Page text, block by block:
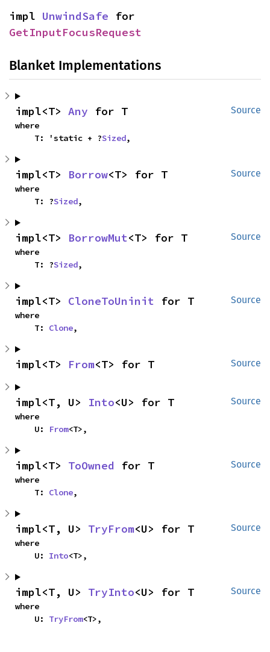
impl UnwindSafe
GetInputFocusRequest
Blanket Implementations
Source
impl<T> Any for T
where
    T: 'static + ?
Sized,
Source
impl<T> Borrow<T> for T
where
    T: ?
Sized,
Source
impl<T> BorrowMut<T> for T
where
    T: ?
Sized,
Source
impl<T> CloneToUninit for T
where
    T:
Clone,
Source
impl<T> From<T> for T
Source
impl<T, U> Into<U> for T
where
    U:
From<T>,
Source
impl<T> ToOwned for T
where
    T:
Clone,
Source
impl<T, U> TryFrom<U> for T
where
    U:
Into<T>,
Source
impl<T, U> TryInto<U> for T
where
    U:
TryFrom<T>,